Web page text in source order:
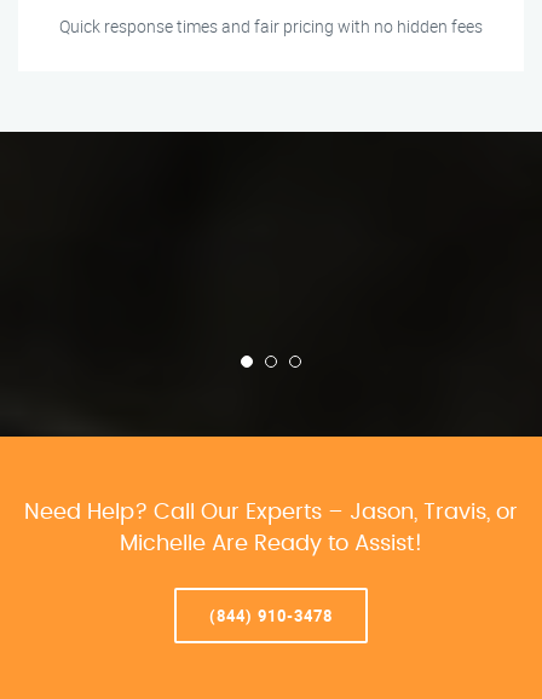
Quick response times and fair pricing with no hidden fees
Need Help? Call Our Experts – Jason, Travis, or
Michelle Are Ready to Assist!
(844) 910-3478